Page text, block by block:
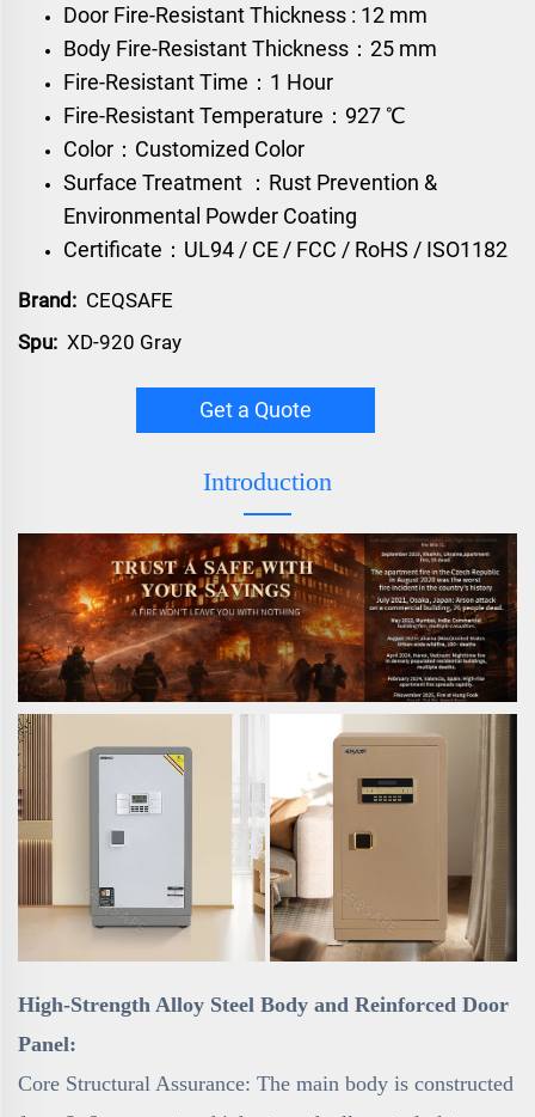
Door Fire-Resistant Thickness : 12 mm
Body Fire-Resistant Thickness：25 mm
Fire-Resistant Time：1 Hour
Fire-Resistant Temperature：927 ℃
Color：Customized Color
Surface Treatment ：Rust Prevention &
Environmental Powder Coating
Certificate：UL94 / CE / FCC / RoHS / ISO1182
Brand: CEQSAFE
Spu: XD-920 Gray
Get a Quote
Introduction
High-Strength Alloy Steel Body and Reinforced Door
Panel:
Core Structural Assurance: The main body is constructed